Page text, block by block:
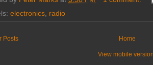
electronics radio
Posts Home
View mobile